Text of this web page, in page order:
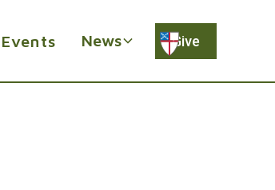
Events News Give